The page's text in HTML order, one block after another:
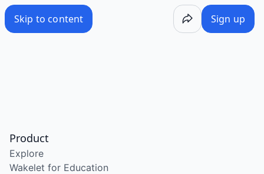
Skip to content Sign up
Product
Explore
Wakelet for Education